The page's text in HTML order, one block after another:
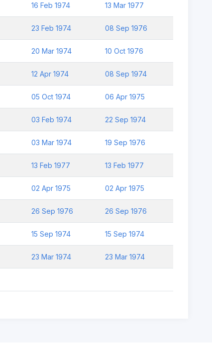
16 Feb 1974 13 Mar 1977
23 Feb 1974 08 Sep 1976
20 Mar 1974 10 Oct 1976
12 Apr 1974 08 Sep 1974
05 Oct 1974 06 Apr 1975
03 Feb 1974 22 Sep 1974
03 Mar 1974 19 Sep 1976
13 Feb 1977 13 Feb 1977
02 Apr 1975 02 Apr 1975
26 Sep 1976 26 Sep 1976
15 Sep 1974 15 Sep 1974
23 Mar 1974 23 Mar 1974